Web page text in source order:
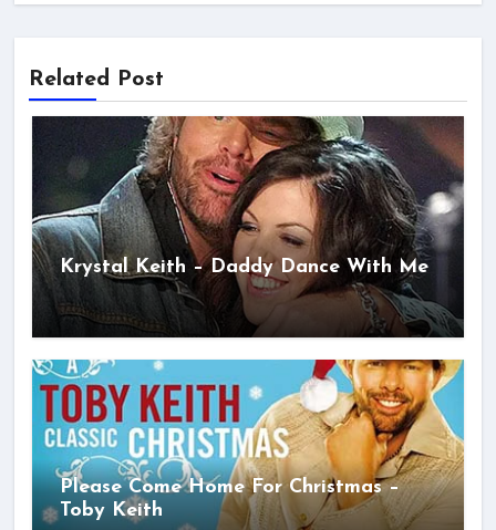
Related Post
Krystal Keith – Daddy Dance With Me
Please Come Home For Christmas –
Toby Keith